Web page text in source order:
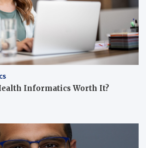
Informatics Worth It?